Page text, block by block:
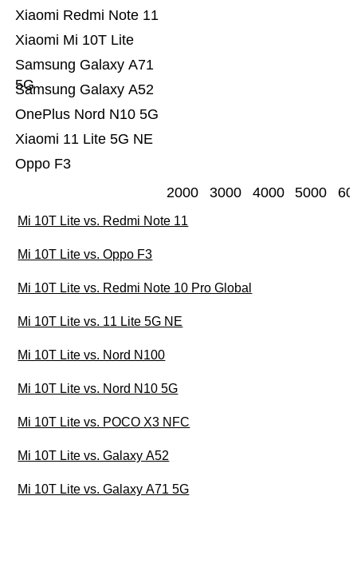
Oppo F3
Xiaomi 11 Lite 5G NE
OnePlus Nord N10 5G
Samsung Galaxy A52
Samsung Galaxy A71
5G
Xiaomi Mi 10T Lite
Xiaomi Redmi Note 11
2000 3000 4000 5000
Mi 10T Lite vs. Redmi Note 11
Mi 10T Lite vs. Oppo F3
Mi 10T Lite vs. Redmi Note 10 Pro Global
Mi 10T Lite vs. 11 Lite 5G NE
Mi 10T Lite vs. Nord N100
Mi 10T Lite vs. Nord N10 5G
Mi 10T Lite vs. POCO X3 NFC
Mi 10T Lite vs. Galaxy A52
Mi 10T Lite vs. Galaxy A71 5G